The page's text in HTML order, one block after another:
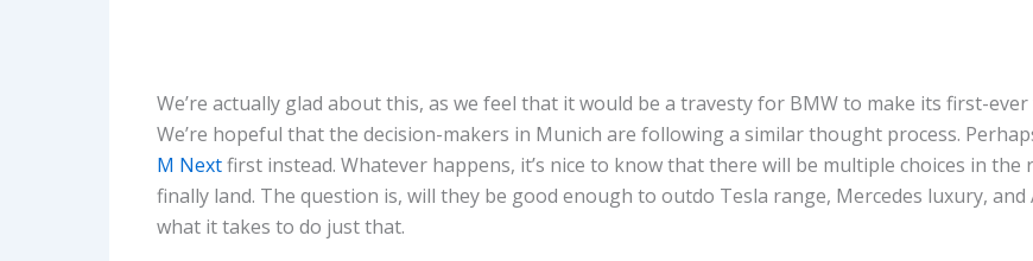
We’re actually glad about this, as we feel that it would be a travesty for BMW to make its first-
We’re hopeful that the decision-makers in Munich are following a similar thought process.
M Nextfirst instead. Whatever happens, it’s nice to know that there will be multiple choices in the
finally land. The question is, will they be good enough to outdo Tesla range, Mercedes luxury, and
what it takes to do just that.